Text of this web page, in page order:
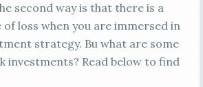
second way is that there is a
of loss when you are immersed in
strategy. Bu what are some
investments? Read below to find